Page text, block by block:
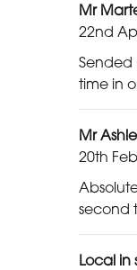
Mr
22nd
Sended
time in
Mr
20th
second
Local in